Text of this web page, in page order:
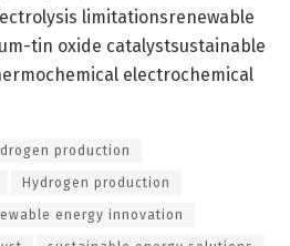
limitationsrenewable
tin oxide catalystsustainable
electrochemical
production
Hydrogen production
energy innovation